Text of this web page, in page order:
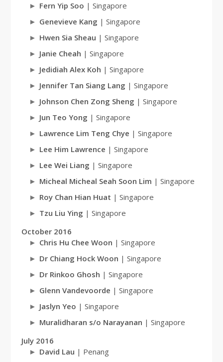
Fern Yip Soo | Singapore
Genevieve Kang | Singapore
Hwen Sia Sheau | Singapore
Janie Cheah | Singapore
Jedidiah Alex Koh | Singapore
Jennifer Tan Siang Lang | Singapore
Johnson Chen Zong Sheng | Singapore
Jun Teo Yong | Singapore
Lawrence Lim Teng Chye | Singapore
Lee Him Lawrence | Singapore
Lee Wei Liang | Singapore
Micheal Micheal Seah Soon Lim | Singapore
Roy Chan Hian Huat | Singapore
Tzu Liu Ying | Singapore
October 2016
Chris Hu Chee Woon | Singapore
Dr Chiang Hock Woon | Singapore
Dr Rinkoo Ghosh | Singapore
Glenn Vandevoorde | Singapore
Jaslyn Yeo | Singapore
Muralidharan s/o Narayanan | Singapore
July 2016
David Lau | Penang